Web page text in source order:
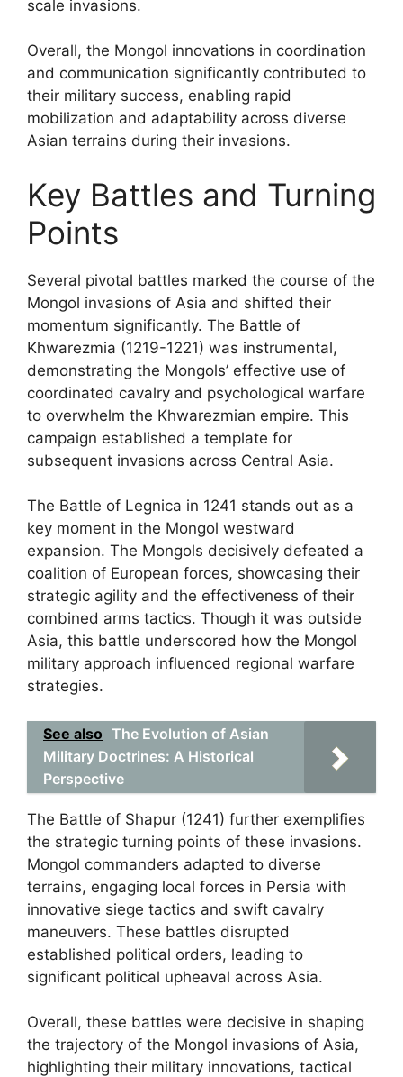
scale invasions.
Overall, the Mongol innovations in coordination
and communication significantly contributed to
their military success, enabling rapid
mobilization and adaptability across diverse
Asian terrains during their invasions.
Key Battles and Turning
Points
Several pivotal battles marked the course of the
Mongol invasions of Asia and shifted their
momentum significantly. The Battle of
Khwarezmia (1219-1221) was instrumental,
demonstrating the Mongols’ effective use of
coordinated cavalry and psychological warfare
to overwhelm the Khwarezmian empire. This
campaign established a template for
subsequent invasions across Central Asia.
The Battle of Legnica in 1241 stands out as a
key moment in the Mongol westward
expansion. The Mongols decisively defeated a
coalition of European forces, showcasing their
strategic agility and the effectiveness of their
combined arms tactics. Though it was outside
Asia, this battle underscored how the Mongol
military approach influenced regional warfare
strategies.
See also The Evolution of Asian
Military Doctrines: A Historical
Perspective
The Battle of Shapur (1241) further exemplifies
the strategic turning points of these invasions.
Mongol commanders adapted to diverse
terrains, engaging local forces in Persia with
innovative siege tactics and swift cavalry
maneuvers. These battles disrupted
established political orders, leading to
significant political upheaval across Asia.
Overall, these battles were decisive in shaping
the trajectory of the Mongol invasions of Asia,
highlighting their military innovations, tactical